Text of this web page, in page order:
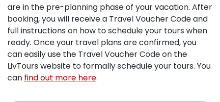
are in the pre-planning phase of your vacation. After
booking, you will receive a Travel Voucher Code and
full instructions on how to schedule your tours when
ready. Once your travel plans are confirmed, you
can easily use the Travel Voucher Code on the
LivTours website to formally schedule your tours. You
can find out more here.